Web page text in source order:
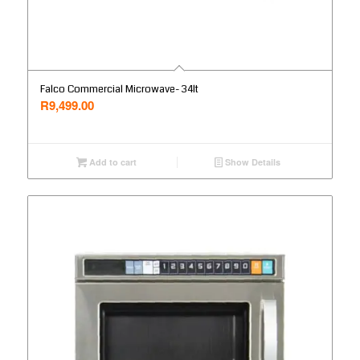
Falco Commercial Microwave- 34lt
R9,499.00
Add to cart Show Details